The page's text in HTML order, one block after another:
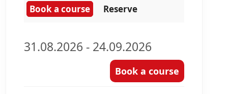
Book a course Reserve
31.08.2026 - 24.09.2026
Book a course